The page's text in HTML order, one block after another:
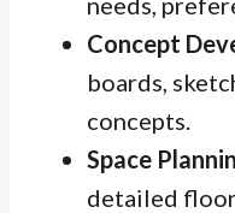
Concept
boards,
concepts.
Space
detailed